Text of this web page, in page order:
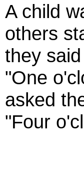
A child
others
they
"One
asked
"Four